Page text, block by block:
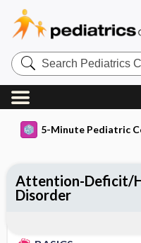
Search
Pediatrics
Central
5-Minute Pediatric
Attention-Deficit/
Disorder